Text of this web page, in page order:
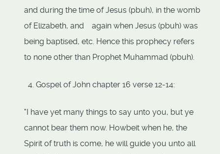
and during the time of Jesus (pbuh), in the womb
of Elizabeth, and again when Jesus (pbuh) was
being baptised, etc. Hence this prophecy refers
to none other than Prophet Muhammad (pbuh).
Gospel of John chapter 16 verse 12-14:
"I have yet many things to say unto you, but ye
cannot bear them now. Howbeit when he, the
Spirit of truth is come, he will guide you unto all